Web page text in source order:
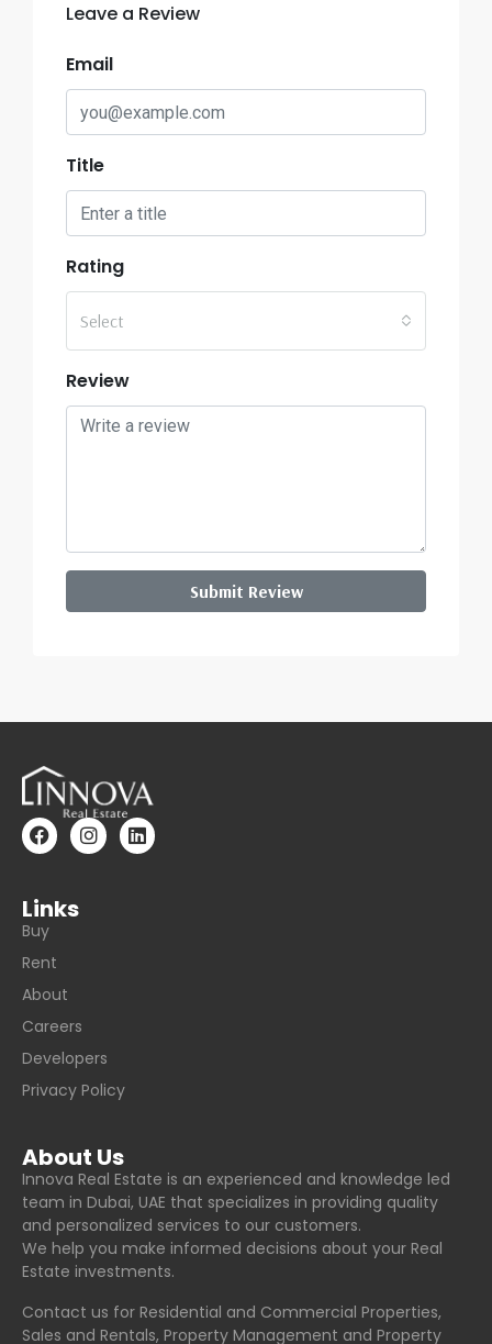
Leave a Review
Email
Title
Rating
Select
Review
Submit Review
Links
Buy
Rent
About
Careers
Developers
Privacy Policy
About Us
Innova Real Estate is an experienced and knowledge led
team in Dubai, UAE that specializes in providing quality
and personalized services to our customers.
We help you make informed decisions about your Real
Estate investments.
Contact us for Residential and Commercial Properties,
Sales and Rentals, Property Management and Property